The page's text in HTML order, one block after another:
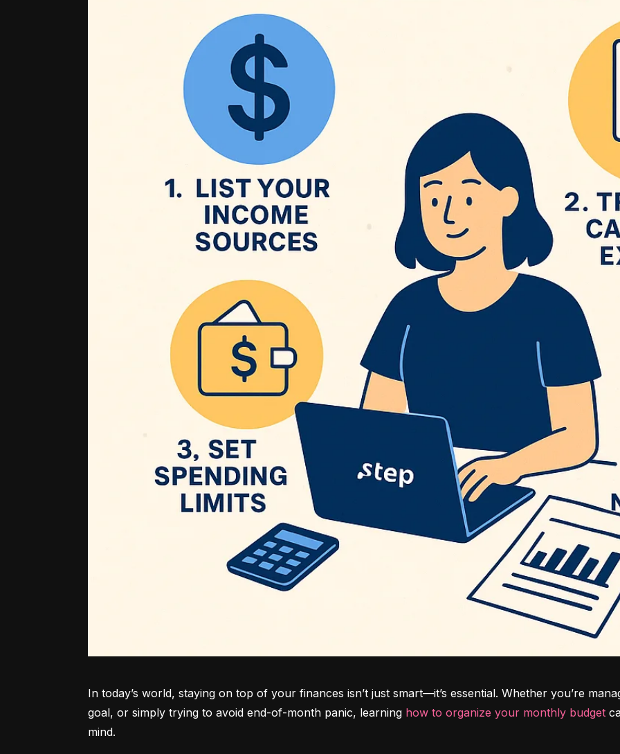
In today’s world, staying on top of your finances isn’t just smart—it’s essential. Whether you’re
goal, or simply trying to avoid end-of-month panic, learning how to organize your monthly budget
mind.